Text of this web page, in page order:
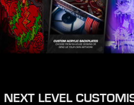
NEXT LEVEL